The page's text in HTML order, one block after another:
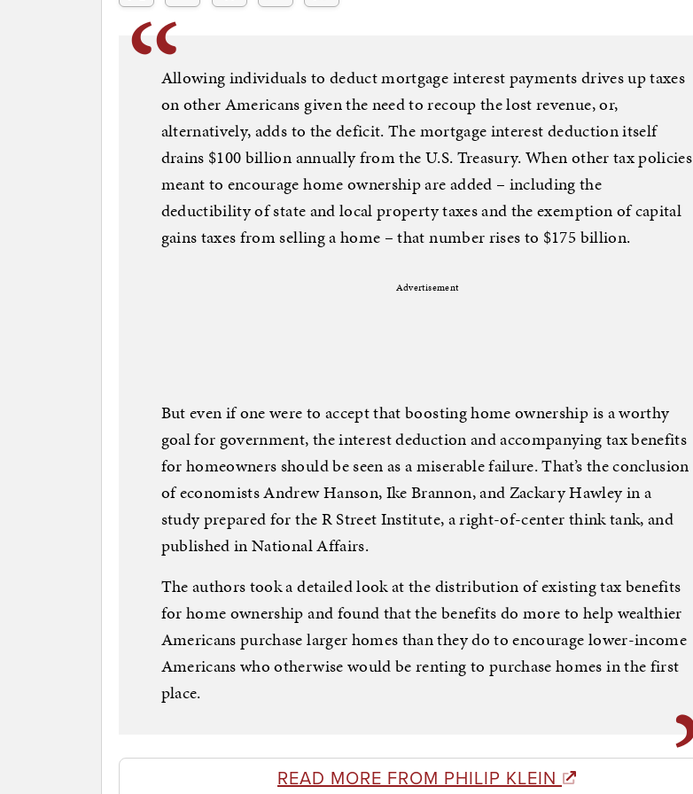
Allowing individuals to deduct mortgage interest payments drives up taxes
on other Americans given the need to recoup the lost revenue, or,
alternatively, adds to the deficit. The mortgage interest deduction itself
drains $100 billion annually from the U.S. Treasury. When other tax policies
meant to encourage home ownership are added – including the
deductibility of state and local property taxes and the exemption of capital
gains taxes from selling a home – that number rises to $175 billion.
Advertisement
But even if one were to accept that boosting home ownership is a worthy
goal for government, the interest deduction and accompanying tax benefits
for homeowners should be seen as a miserable failure. That’s the conclusion
of economists Andrew Hanson, Ike Brannon, and Zackary Hawley in a
study prepared for the R Street Institute, a right-of-center think tank, and
published in National Affairs.
The authors took a detailed look at the distribution of existing tax benefits
for home ownership and found that the benefits do more to help wealthier
Americans purchase larger homes than they do to encourage lower-income
Americans who otherwise would be renting to purchase homes in the first
place.
READ MORE FROM PHILIP KLEIN